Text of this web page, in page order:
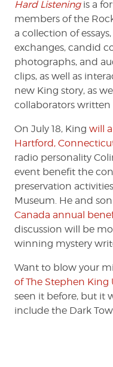
Hard Listeningis a
members of the
a collection of
exchanges, candid
photographs, and
clips, as well as
new King story, as
collaborators
On July 18, King will
Hartford,
radio personality
event benefit the
preservation
Museum. He and
Canada annual
discussion will be
winning mystery
Want to blow your
of The Stephen King
seen it before, but it
include the Dark